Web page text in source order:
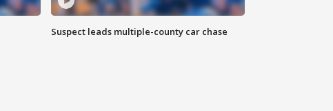
Suspect leads multiple-county car chase